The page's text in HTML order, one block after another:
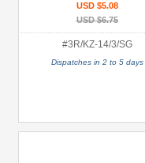
USD $5.08
USD $6.75
#3R/KZ-14/3/SG
Dispatches in 2 to 5 days